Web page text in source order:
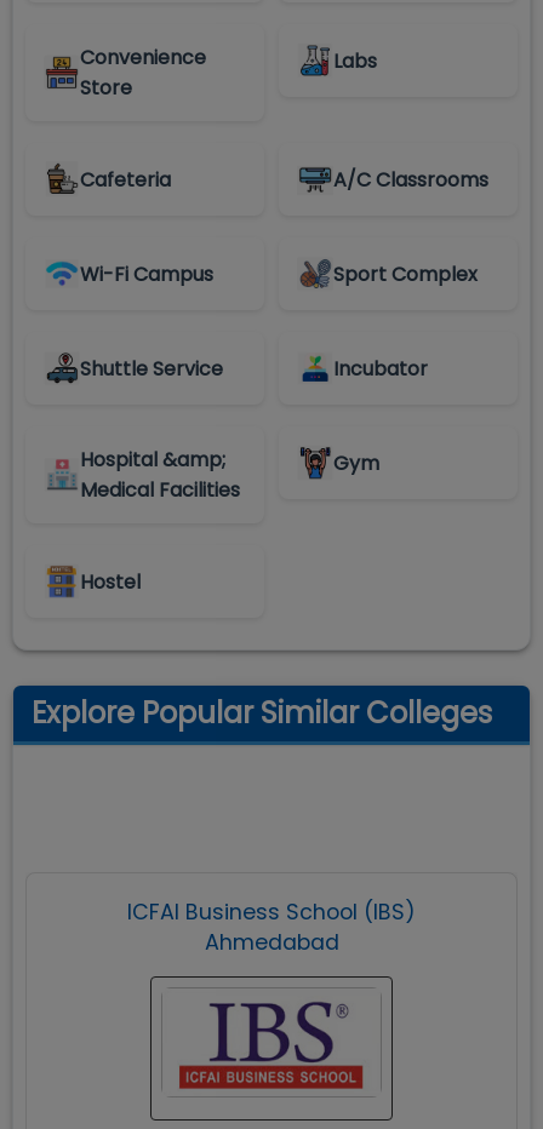
Convenience
Store
Labs
Cafeteria A/C Classrooms
Wi-Fi Campus Sport Complex
Shuttle Service Incubator
Hospital &amp;
Medical Facilities
Gym
Hostel
Explore Popular Similar Colleges
ICFAI Business School (IBS)
Ahmedabad